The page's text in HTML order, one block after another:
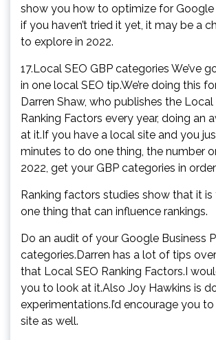
show you how to optimize for Google
if you haven’t tried it yet, it may be a
to explore in 2022.
17.Local SEO GBP categories We’ve
in one local SEO tip.We’re doing this
Darren Shaw, who publishes the Local
Ranking Factors every year, doing an
at it.If you have a local site and you
minutes to do one thing, the number
2022, get your GBP categories in
Ranking factors studies show that it
one thing that can influence rankings.
Do an audit of your Google Business
categories.Darren has a lot of tips
that Local SEO Ranking Factors.I
you to look at it.Also Joy Hawkins is
experimentations.I’d encourage you
site as well.